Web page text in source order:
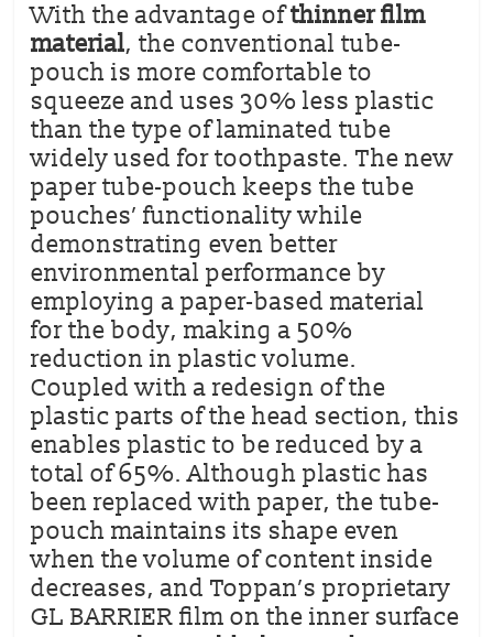
With the advantage ofthinner film
material, the conventional tube-
pouch is more comfortable to
squeeze and uses 30% less plastic
than the type of laminated tube
widely used for toothpaste. The new
paper tube-pouch keeps the tube
pouches’ functionality while
demonstrating even better
environmental performance by
employing a paper-based material
for the body, making a 50%
reduction in plastic volume.
Coupled with a redesign of the
plastic parts of the head section, this
enables plastic to be reduced by a
total of 65%. Although plastic has
been replaced with paper, the tube-
pouch maintains its shape even
when the volume of content inside
decreases, and Toppan’s proprietary
GL BARRIER film on the inner surface